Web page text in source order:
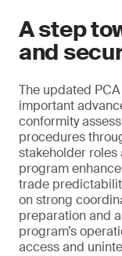
A step
and
The updated
important
conformity
procedures
stakeholder
program
trade
on strong
preparation and
program’s
access and